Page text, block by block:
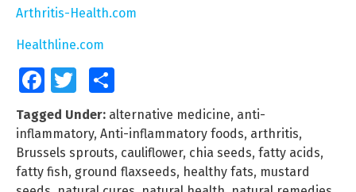
Arthritis-Health.com
Healthline.com
FacebookTwitter
Tagged Under: alternative medicine, anti-
inflammatory, Anti-inflammatory foods, arthritis,
Brussels sprouts, cauliflower, chia seeds, fatty acids,
fatty fish, ground flaxseeds, healthy fats, mustard